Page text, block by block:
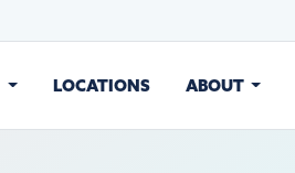
LOCATIONS ABOUT